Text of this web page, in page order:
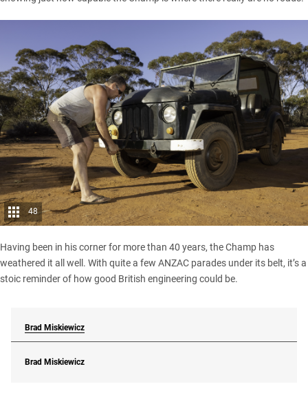
48
Having been in his corner for more than 40 years, the Champ has
weathered it all well. With quite a few ANZAC parades under its belt, it’s a
stoic reminder of how good British engineering could be.
Brad Miskiewicz
Brad Miskiewicz